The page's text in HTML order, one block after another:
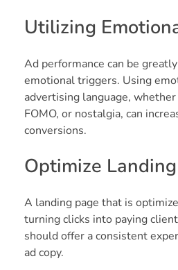
Utilizing
Ad performance can be
emotional triggers. Using
advertising language,
FOMO, or nostalgia, can
conversions.
Optimize
A landing page that is
turning clicks into paying
should offer a consistent
ad copy.